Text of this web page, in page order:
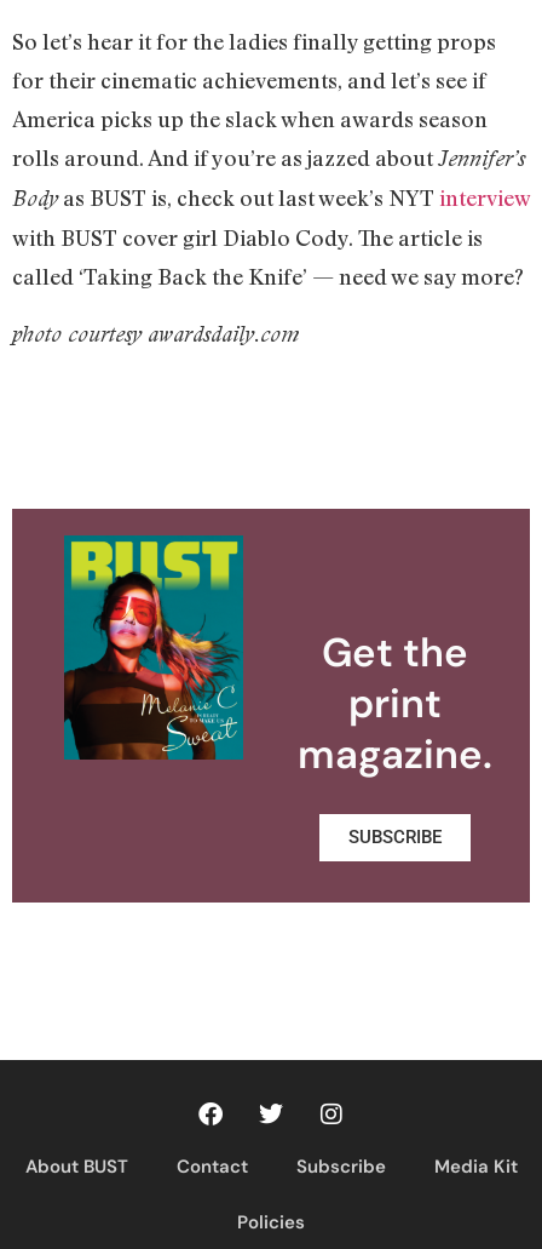
So let’s hear it for the ladies finally getting props
for their cinematic achievements, and let’s see if
America picks up the slack when awards season
rolls around. And if you’re as jazzed aboutJennifer’s
Bodyas BUST is, check out last week’s NYT interview
with BUST cover girl Diablo Cody. The article is
called ‘Taking Back the Knife’ — need we say more?
photo courtesy awardsdaily.com
Get the
print
magazine.
SUBSCRIBE
About BUST Contact Subscribe Media Kit
Policies